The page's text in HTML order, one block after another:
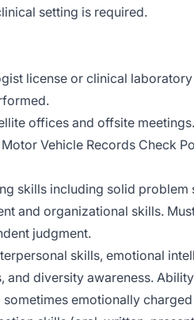
setting is required.
license or clinical
offices and offsite
Vehicle Records Check
skills including solid problem
and organizational skills.
judgment.
skills, emotional
and diversity awareness.
emotionally